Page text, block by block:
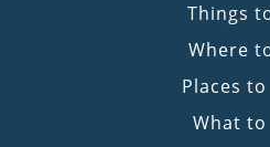
Things
Where
Places
What to